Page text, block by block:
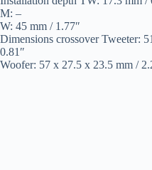
M: –
W: 45 mm / 1.77″
Dimensions crossover Tweeter:
0.81″
Woofer: 57 x 27.5 x 23.5 mm /